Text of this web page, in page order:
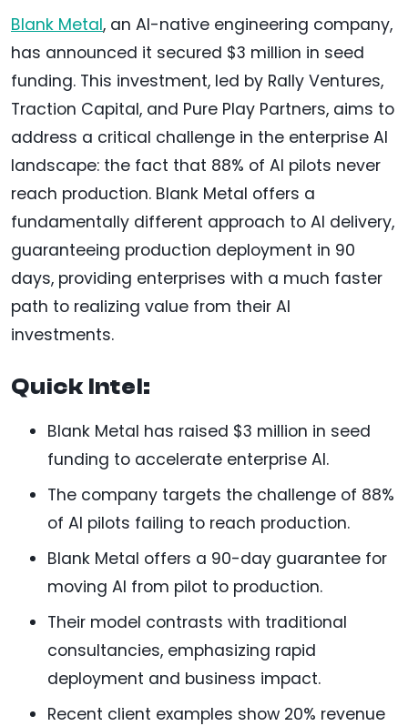
Blank Metal, an AI-native engineering company,
has announced it secured $3 million in seed
funding. This investment, led by Rally Ventures,
Traction Capital, and Pure Play Partners, aims to
address a critical challenge in the enterprise AI
landscape: the fact that 88% of AI pilots never
reach production. Blank Metal offers a
fundamentally different approach to AI delivery,
guaranteeing production deployment in 90
days, providing enterprises with a much faster
path to realizing value from their AI
investments.
Quick Intel:
Blank Metal has raised $3 million in seed
funding to accelerate enterprise AI.
The company targets the challenge of 88%
of AI pilots failing to reach production.
Blank Metal offers a 90-day guarantee for
moving AI from pilot to production.
Their model contrasts with traditional
consultancies, emphasizing rapid
deployment and business impact.
Recent client examples show 20% revenue